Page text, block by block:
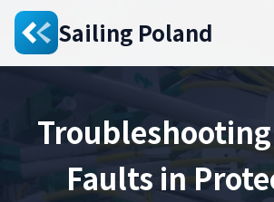
Sailing Poland
Faults in